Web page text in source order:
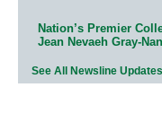
Nation’s Premier
Jean Nevaeh Gray-
See All Newsline